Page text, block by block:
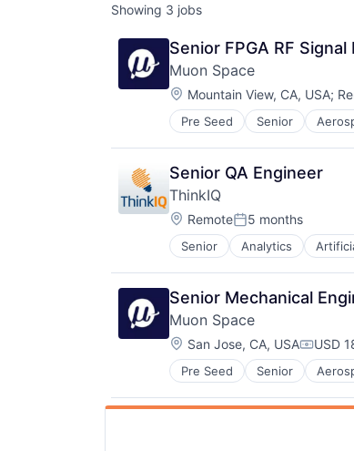
Showing 3 jobs
Senior FPGA RF
Muon Space
Location:
Mountain View, CA, USA;
Pre Seed Senior
Data Collection
Government
Information Services
Intelligence
Media and Information
Modeling
Satellites
Science and Engineering
Security
Sensors
Space
Space Research and
Technology
Senior QA Engineer
ThinkIQ
Location:
RemotePosted:
5 months
Senior Analytics
Cloud services(SaaS)
Computer
Consumer Electronics
Data Storage
Database Software
Food & Beverage
Hardware
Industrial
Internet of Things
Senior Mechanical
Muon Space
Location:
San Jose, CA, USA USD
Pre Seed Senior
Data Collection
Government
Information Services